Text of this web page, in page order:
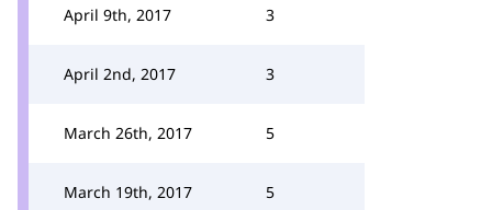
April 9th, 2017 3
April 2nd, 2017 3
March 26th, 2017 5
March 19th, 2017 5